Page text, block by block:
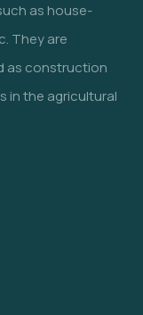
as house-
They are
as construction
in the agricultural